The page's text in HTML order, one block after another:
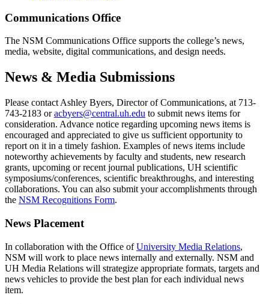
Communications Office
The NSM Communications Office supports the college’s news,
media, website, digital communications, and design needs.
News & Media Submissions
Please contact Ashley Byers, Director of Communications, at 713-
743-2183 oracbyers@central.uh.edu to submit news items for
consideration. Advance notice regarding upcoming news items is
encouraged and appreciated to give us sufficient opportunity to
report on it in a timely fashion. Examples of news items include
noteworthy achievements by faculty and students, new research
grants, upcoming or recent journal publications, UH scientific
symposiums/conferences, scientific breakthroughs, and interesting
collaborations. You can also submit your accomplishments through
the NSM Recognitions Form.
News Placement
In collaboration with the Office ofUniversity Media Relations,
NSM will work to place news internally and externally. NSM and
UH Media Relations will strategize appropriate formats, targets and
news vehicles to provide the best plan for each individual news
item.